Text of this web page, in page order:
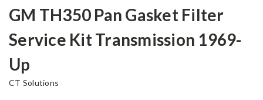
GM TH350 Pan Gasket Filter
Service Kit Transmission 1969-
Up
CT Solutions